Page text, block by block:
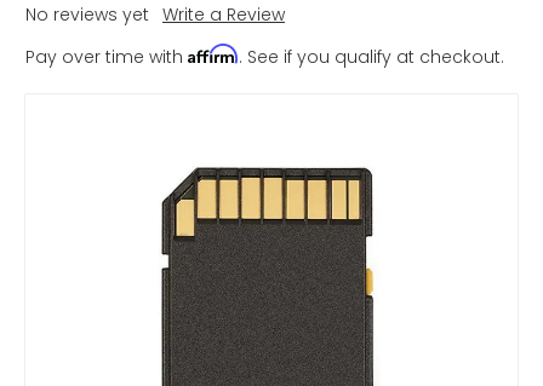
No reviews yet Write a Review
Pay over time with Affirm. See if you qualify at checkout.